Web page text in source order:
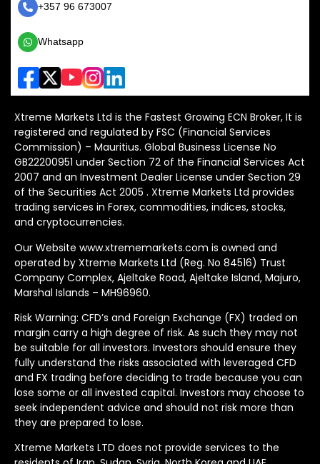
+357 96 673007
Whatsapp
Xtreme Markets Ltd is the Fastest Growing ECN Broker, It is
registered and regulated by FSC (Financial Services
Commission) – Mauritius. Global Business License No
GB22200951 under Section 72 of the Financial Services Act
2007 and an Investment Dealer License under Section 29
of the Securities Act 2005 . Xtreme Markets Ltd provides
trading services in Forex, commodities, indices, stocks,
and cryptocurrencies.
Our Website www.xtrememarkets.com is owned and
operated by Xtreme Markets Ltd (Reg. No 84516) Trust
Company Complex, Ajeltake Road, Ajeltake Island, Majuro,
Marshal Islands – MH96960.
Risk Warning: CFD’s and Foreign Exchange (FX) traded on
margin carry a high degree of risk. As such they may not
be suitable for all investors. Investors should ensure they
fully understand the risks associated with leveraged CFD
and FX trading before deciding to trade because you can
lose some or all invested capital. Investors may choose to
seek independent advice and should not risk more than
they are prepared to lose.
Xtreme Markets LTD does not provide services to the